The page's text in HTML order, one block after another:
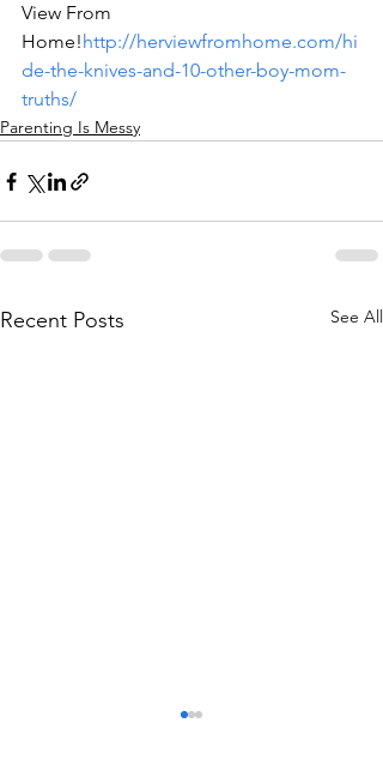
View From
Home!http://herviewfromhome.com/hi
de-the-knives-and-10-other-boy-mom-
truths/
Parenting Is Messy
Recent Posts See All